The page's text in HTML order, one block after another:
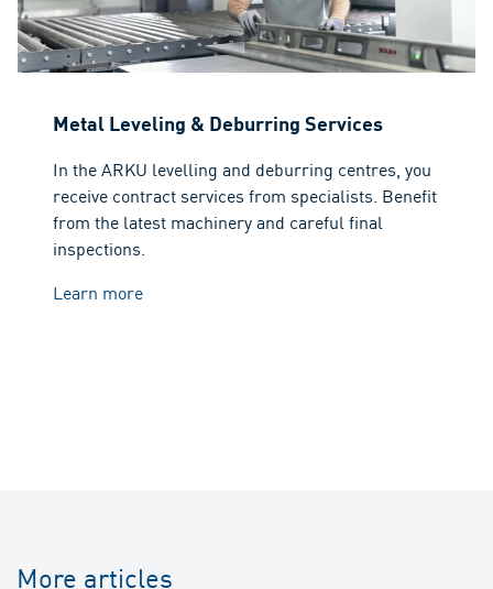
Metal Leveling & Deburring Services
In the ARKU levelling and deburring centres, you
receive contract services from specialists. Benefit
from the latest machinery and careful final
inspections.
Learn more
More articles